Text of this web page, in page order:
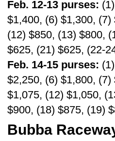
Feb. 12-13 purses:
$1,400, (6) $1,300,
(12) $850, (13) $800,
$625, (21) $625, (22-
Feb. 14-15 purses:
$2,250, (6) $1,800,
$1,075, (12) $1,050,
$900, (18) $875, (19)
Bubba